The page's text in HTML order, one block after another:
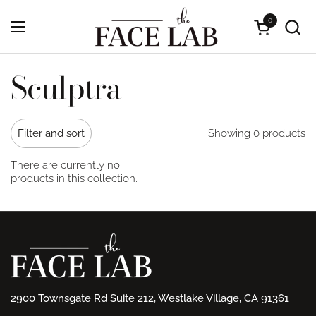
Open cart
0
Open menu
Sculptra
Filter and sort Showing 0 products
There are currently no
products in this collection.
2900 Townsgate Rd Suite 212, Westlake Village, CA 91361